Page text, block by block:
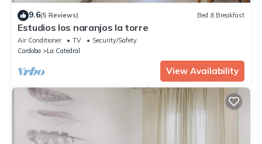
9.6(5 Reviews) Bed & Breakfast
Estudios los naranjos la torre
Air Conditioner TV
Security/Safety
Cordoba
La Catedral
View Availability